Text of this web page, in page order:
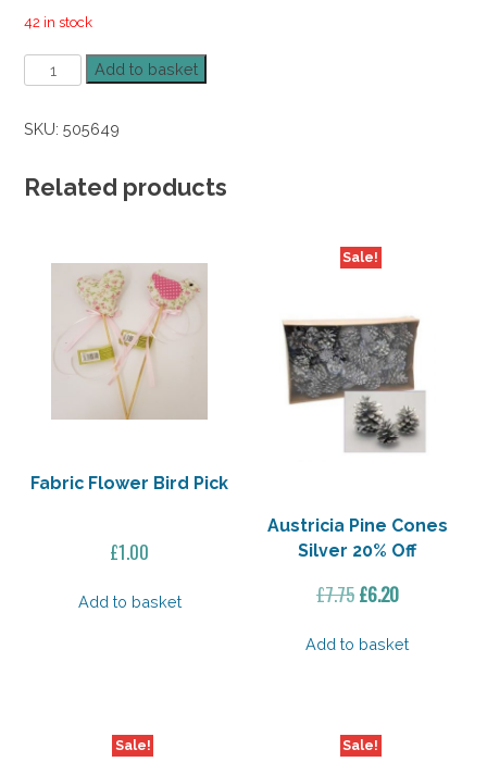
42 in stock
Poinsettia
Rose
Berry
quantity
Add to basket
SKU:505649
Related products
Fabric Flower Bird Pick
£1.00
Add to basket
Sale!
Austricia Pine Cones
Silver 20% Off
£7.75Original
was:
£6.20Current
is:
Add to basket
Sale! Sale!